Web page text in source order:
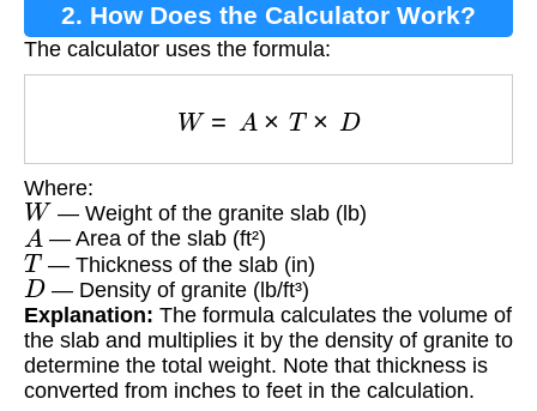
2. How Does the Calculator Work?
The calculator uses the formula:
A × T× D
Where:
W — Weight of the granite slab (lb)
A — Area of the slab (ft²)
T — Thickness of the slab (in)
D— Density of granite (lb/ft³)
Explanation: The formula calculates the volume of
the slab and multiplies it by the density of granite to
determine the total weight. Note that thickness is
converted from inches to feet in the calculation.